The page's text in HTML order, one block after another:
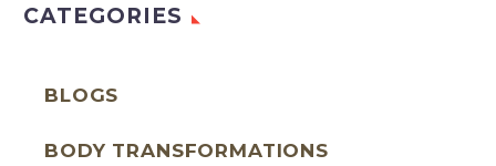
CATEGORIES
BLOGS
BODY TRANSFORMATIONS